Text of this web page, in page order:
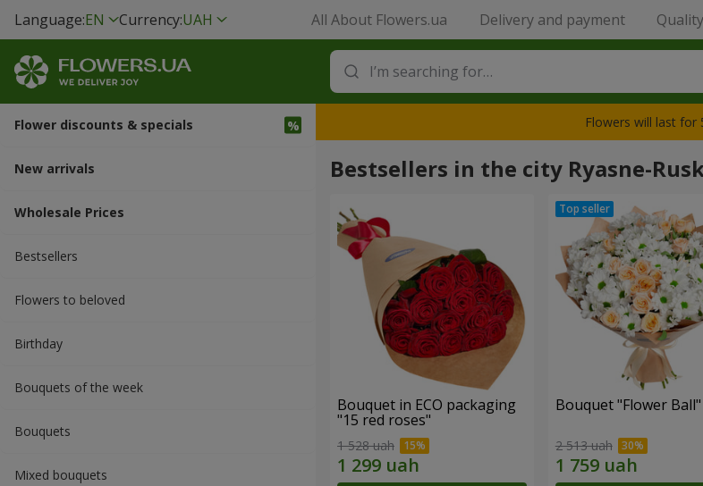
Language:EN Currency:UAH All About Flowers.ua Delivery and payment
Flower discounts & specials
New arrivals
Wholesale Prices
Bestsellers
Flowers to beloved
Вirthday
Bouquets of the week
Bouquets
Mixed bouquets
Flowers will last for
Bestsellers in the city Ryasne-
Bouquet in ECO packaging
"15 red roses"
1 528 uah
Bouquet "Flower Ball"
2 513 uah